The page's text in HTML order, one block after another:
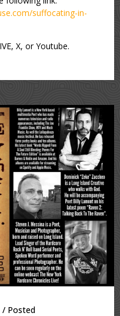
suffocating-in-
X, or Youtube.
/ Posted